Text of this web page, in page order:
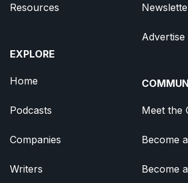
Resources
EXPLORE
Home
Podcasts
Companies
Writers
Advertise
Meet the
Become
Become